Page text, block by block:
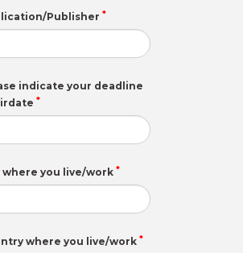
Publisher *
indicate your deadline
*
where you live/work*
where you live/work*